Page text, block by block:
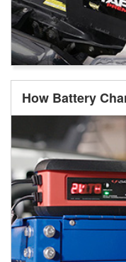
How Battery